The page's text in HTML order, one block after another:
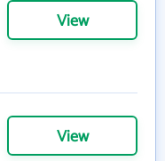
View
View